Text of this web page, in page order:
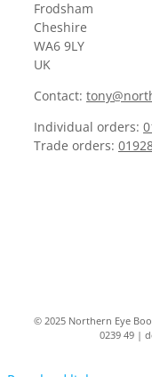
Frodsham
Cheshire
WA6 9LY
UK
Contact:
Individual orders:
Trade orders:
© 2025 Northern Eye
0239 49 |